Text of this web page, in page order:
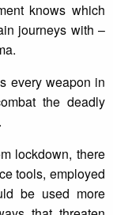
knows which
journeys with –
every weapon in
the deadly
lockdown, there
tools, employed
be used more